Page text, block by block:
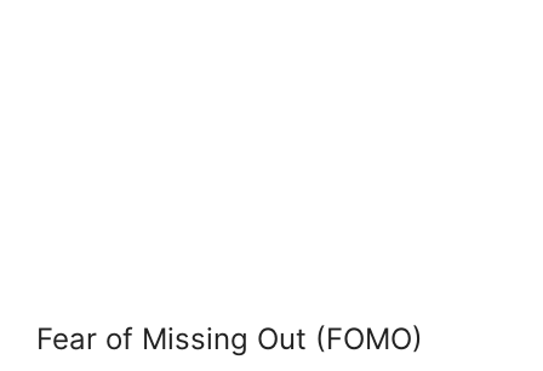
Fear of Missing Out (FOMO)